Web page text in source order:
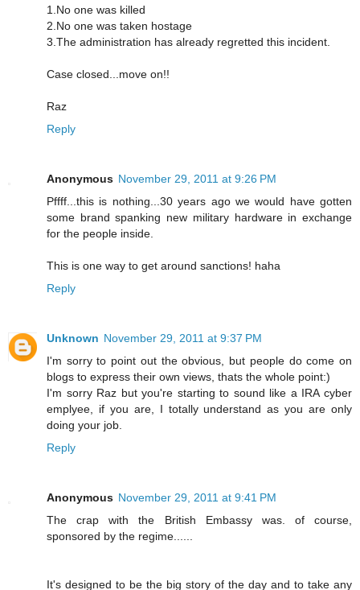
1.No one was killed
2.No one was taken hostage
3.The administration has already regretted this incident.
Case closed...move on!!
Raz
Reply
Anonymous November 29, 2011 at 9:26 PM
Pffff...this is nothing...30 years ago we would have gotten
some brand spanking new military hardware in exchange
for the people inside.
This is one way to get around sanctions! haha
Reply
Unknown November 29, 2011 at 9:37 PM
I'm sorry to point out the obvious, but people do come on
blogs to express their own views, thats the whole point:)
I'm sorry Raz but you're starting to sound like a IRA cyber
emplyee, if you are, I totally understand as you are only
doing your job.
Reply
Anonymous November 29, 2011 at 9:41 PM
The crap with the British Embassy was. of course,
sponsored by the regime......
It's designed to be the big story of the day and to take any